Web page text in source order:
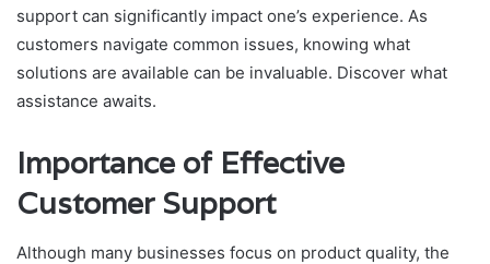
support can significantly impact one’s experience. As
customers navigate common issues, knowing what
solutions are available can be invaluable. Discover what
assistance awaits.
Importance of Effective
Customer Support
Although many businesses focus on product quality, the